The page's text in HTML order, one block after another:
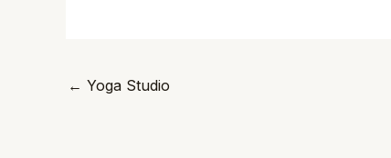
← Yoga Studio